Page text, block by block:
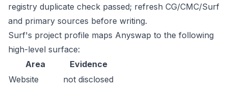
registry duplicate check passed; refresh CG/CMC/Surf
and primary sources before writing.
Surf's project profile maps Anyswap to the following
high-level surface:
Area
Evidence
Website
not disclosed